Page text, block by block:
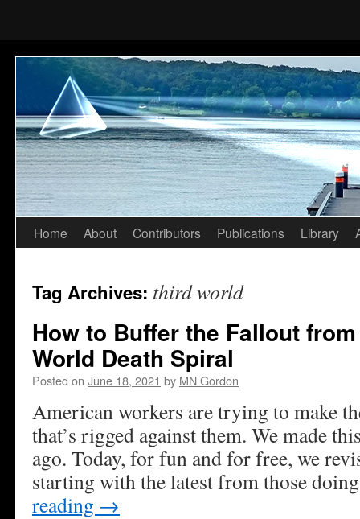
Skip
content
Home About Contributors Publications Library
Tag Archives: third world
How to Buffer the Fallout
World Death Spiral
Posted on June 18, 2021 by MN Gordon
American workers are trying to make
that’s rigged against them. We made
ago. Today, for fun and for free, we
starting with the latest from those
reading →